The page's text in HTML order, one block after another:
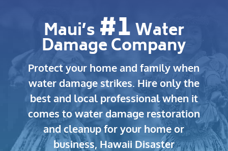
Maui’s #1Water
Damage Company
Protect your home and family when
water damage strikes. Hire only the
best and local professional when it
comes to water damage restoration
and cleanup for your home or
business, Hawaii Disaster